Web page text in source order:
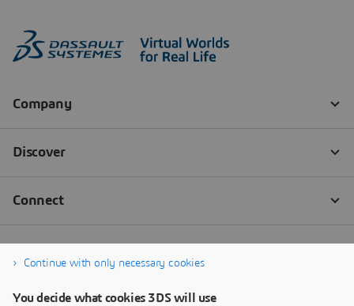
Continue with only necessary cookies
You decide what cookies 3DS will use